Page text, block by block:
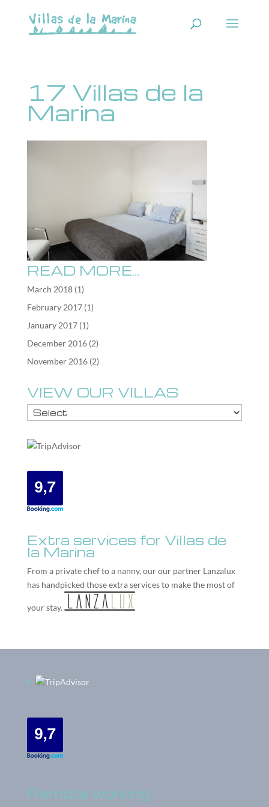
17 Villas de la
Marina
READ MORE…
March 2018(1)
February 2017(1)
January 2017(1)
December 2016(2)
November 2016(2)
VIEW OUR VILLAS
Extra services for Villas de
la Marina
From a private chef to a nanny, our our partner Lanzalux
has handpicked those extra services to make the most of
your stay.
Remote working